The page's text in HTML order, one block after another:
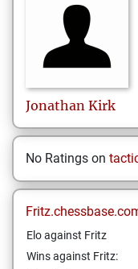
Jonathan Kirk
No Ratings on
Elo against Fritz
Wins against Fritz: